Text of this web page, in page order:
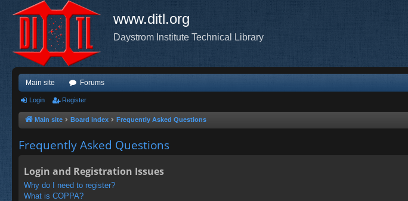
www.ditl.org
Daystrom Institute Technical Library
Main site Forums
Login Register
Main site Board index Frequently Asked Questions
Frequently Asked Questions
Login and Registration Issues
Why do I need to register?
What is COPPA?